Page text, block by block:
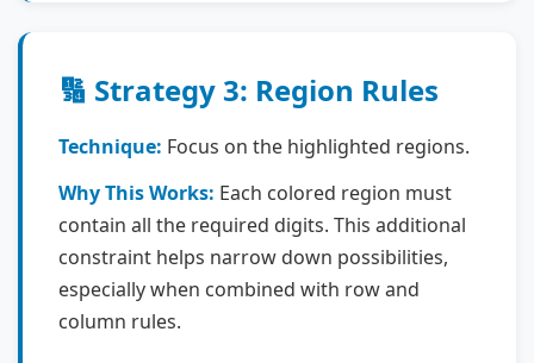
🔢 Strategy 3: Region Rules
Technique: Focus on the highlighted regions.
Why This Works: Each colored region must
contain all the required digits. This additional
constraint helps narrow down possibilities,
especially when combined with row and
column rules.